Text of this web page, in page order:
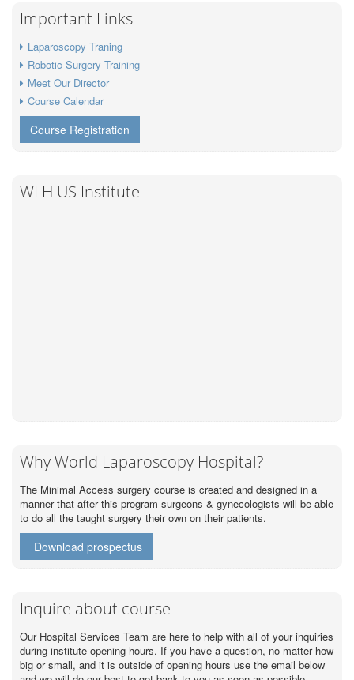
Important Links
Laparoscopy Traning
Robotic Surgery Training
Meet Our Director
Course Calendar
Course Registration
WLH US Institute
Why World Laparoscopy Hospital?
The Minimal Access surgery course is created and designed in a
manner that after this program surgeons & gynecologists will be able
to do all the taught surgery their own on their patients.
Download prospectus
Inquire about course
Our Hospital Services Team are here to help with all of your inquiries
during institute opening hours. If you have a question, no matter how
big or small, and it is outside of opening hours use the email below